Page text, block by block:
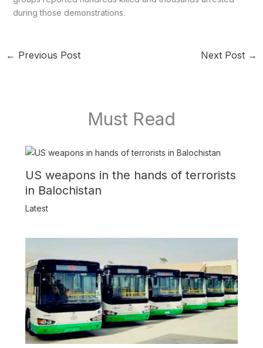
during those demonstrations.
← Previous Post Next Post →
Must Read
US weapons in the hands of terrorists
in Balochistan
Latest